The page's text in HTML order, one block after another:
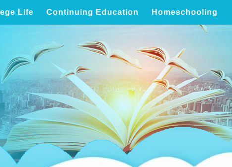
Life Continuing Education Homeschooling